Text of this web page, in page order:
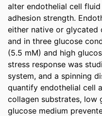
alter endothelial cell
adhesion strength.
either native or glycated
and in three glucose
(5.5 mM) and high
stress response was
system, and a spinning
quantify endothelial cell
collagen substrates, low
glucose medium